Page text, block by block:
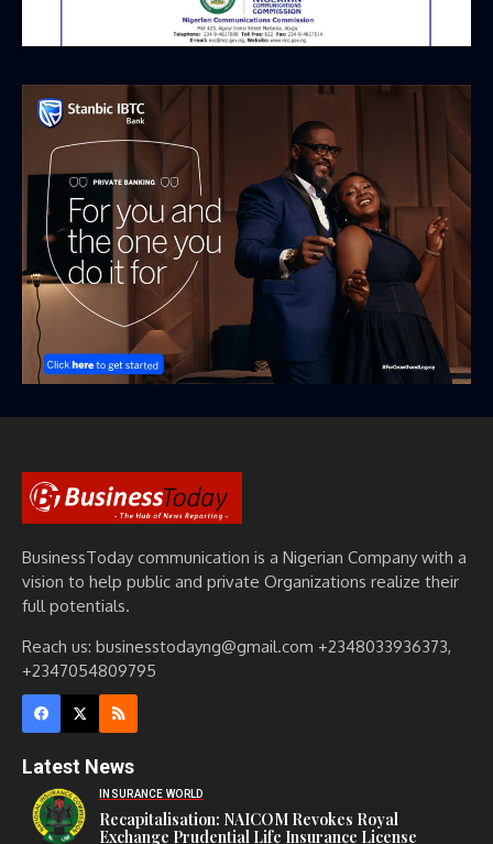
BusinessToday communication is a Nigerian Company with a
vision to help public and private Organizations realize their
full potentials.
Reach us: businesstodayng@gmail.com +2348033936373,
+2347054809795
Latest News
INSURANCE WORLD
Recapitalisation: NAICOM Revokes Royal
Exchange Prudential Life Insurance License